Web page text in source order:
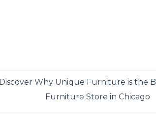
Discover Why Unique Furniture is the
Furniture Store in Chicago